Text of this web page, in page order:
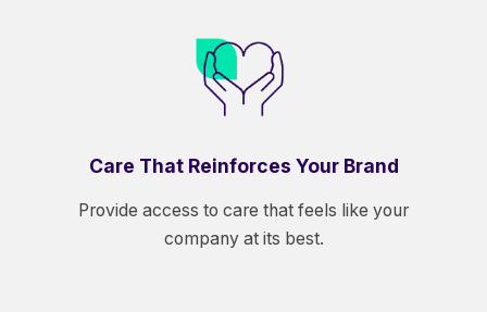
Care That Reinforces Your Brand
Provide access to care that feels like your
company at its best.